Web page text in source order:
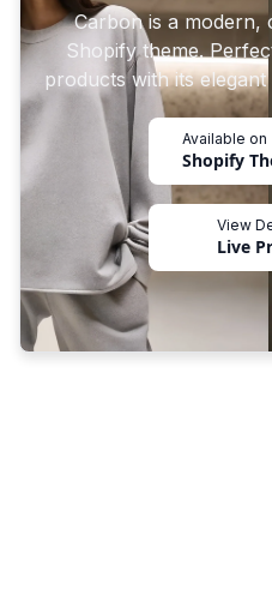
Carbon is a modern,
Shopify theme.
products with its elegant
Available on
Shopify
View
Live